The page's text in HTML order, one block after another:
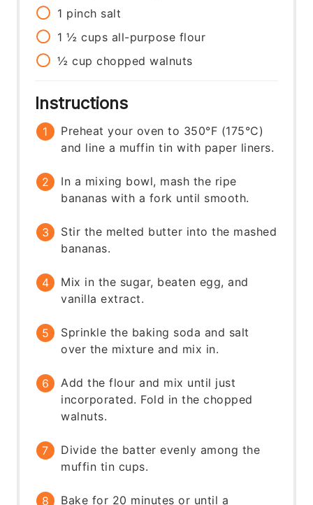
1 pinch salt
1 ½ cups all-purpose flour
½ cup chopped walnuts
Instructions
Preheat your oven to 350°F (175°C)
and line a muffin tin with paper liners.
In a mixing bowl, mash the ripe
bananas with a fork until smooth.
Stir the melted butter into the mashed
bananas.
Mix in the sugar, beaten egg, and
vanilla extract.
Sprinkle the baking soda and salt
over the mixture and mix in.
Add the flour and mix until just
incorporated. Fold in the chopped
walnuts.
Divide the batter evenly among the
muffin tin cups.
Bake for 20 minutes or until a